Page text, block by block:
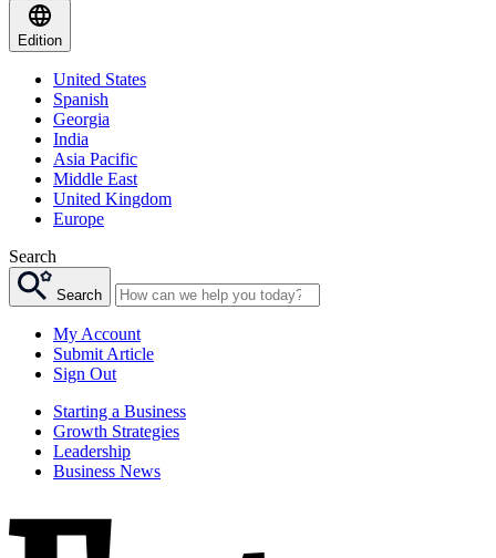
Edition
United States
Spanish
Georgia
India
Asia Pacific
Middle East
United Kingdom
Europe
Search
Search
My Account
Submit Article
Sign Out
Starting a Business
Growth Strategies
Leadership
Business News